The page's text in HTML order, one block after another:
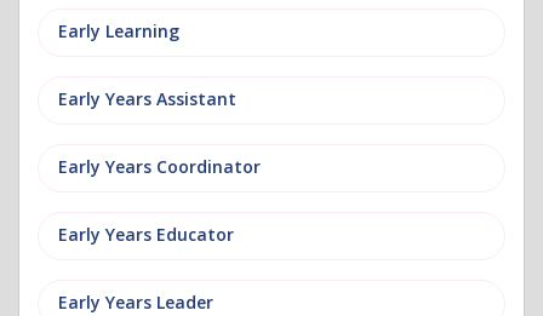
Early Learning
Early Years Assistant
Early Years Coordinator
Early Years Educator
Early Years Leader